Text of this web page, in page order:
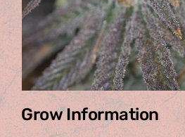
Grow Information